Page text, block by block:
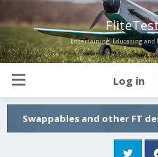
Entertaining, Educating and
Log in
Swappables and other FT